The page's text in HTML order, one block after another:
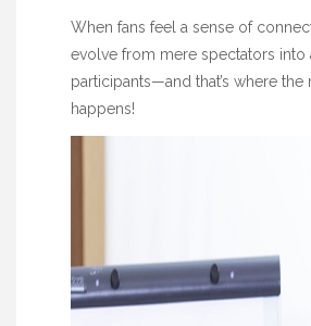
When fans feel a sense of
evolve from mere spectators into
participants—and that’s where the
happens!